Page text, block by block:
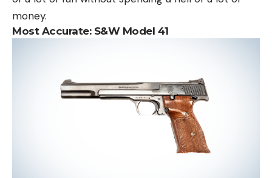
money.
Most Accurate:S&W Model 41